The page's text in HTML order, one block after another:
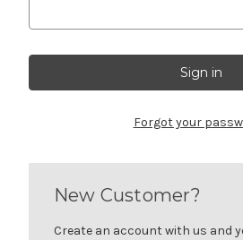
Forgot your
New Customer?
Create an account with us and